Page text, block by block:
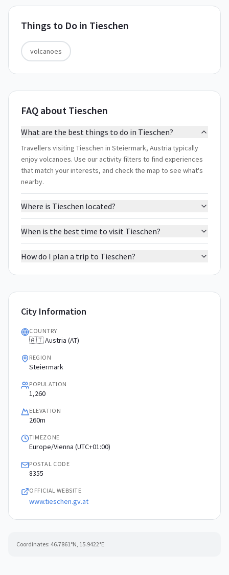
Things to Do in Tieschen
volcanoes
FAQ about Tieschen
What are the best things to do in Tieschen?
Travellers visiting Tieschen in Steiermark, Austria typically
enjoy volcanoes. Use our activity filters to find experiences
that match your interests, and check the map to see what's
nearby.
Where is Tieschen located?
When is the best time to visit Tieschen?
How do I plan a trip to Tieschen?
City Information
COUNTRY
🇦🇹 Austria (AT)
REGION
Steiermark
POPULATION
1,260
ELEVATION
260m
TIMEZONE
Europe/Vienna (UTC+01:00)
POSTAL CODE
8355
OFFICIAL WEBSITE
www.tieschen.gv.at
Coordinates: 46.7861°N, 15.9422°E